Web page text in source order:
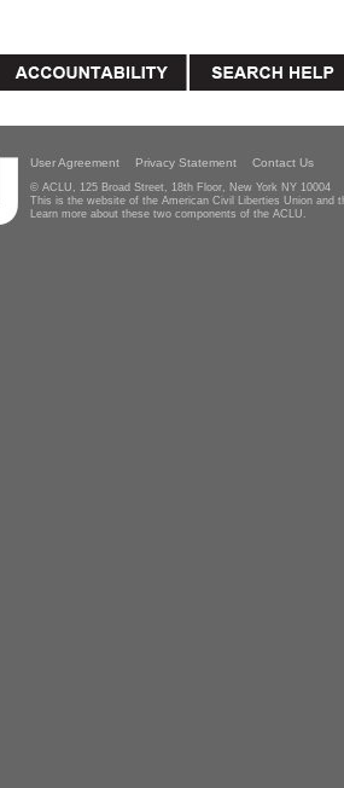
User Agreement Privacy Statement Contact Us
© ACLU, 125 Broad Street, 18th Floor, New York NY 10004
This is the website of the American Civil Liberties Union and
Learn more about these two components of the ACLU.